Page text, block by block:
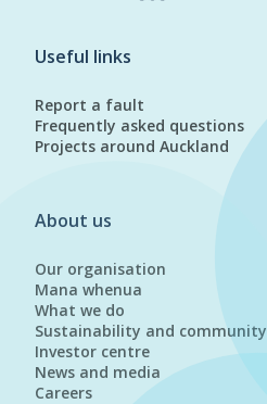
Useful links
Report a fault
Frequently asked questions
Projects around Auckland
About us
Our organisation
Mana whenua
What we do
Sustainability and community
Investor centre
News and media
Careers